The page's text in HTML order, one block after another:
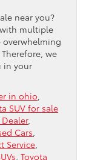
near you?
multiple
overwhelming
we
in your
in ohio
SUV for sale
,
Cars
Service
Toyota